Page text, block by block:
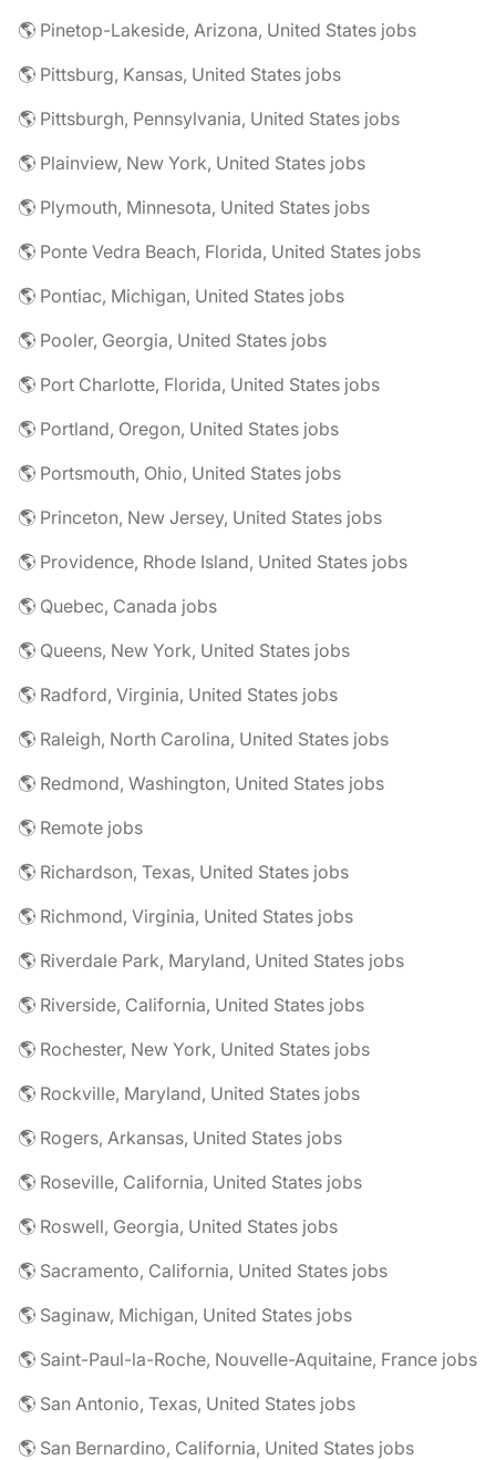
🌎 Pinetop-Lakeside, Arizona, United States jobs
🌎 Pittsburg, Kansas, United States jobs
🌎 Pittsburgh, Pennsylvania, United States jobs
🌎 Plainview, New York, United States jobs
🌎 Plymouth, Minnesota, United States jobs
🌎 Ponte Vedra Beach, Florida, United States jobs
🌎 Pontiac, Michigan, United States jobs
🌎 Pooler, Georgia, United States jobs
🌎 Port Charlotte, Florida, United States jobs
🌎 Portland, Oregon, United States jobs
🌎 Portsmouth, Ohio, United States jobs
🌎 Princeton, New Jersey, United States jobs
🌎 Providence, Rhode Island, United States jobs
🌎 Quebec, Canada jobs
🌎 Queens, New York, United States jobs
🌎 Radford, Virginia, United States jobs
🌎 Raleigh, North Carolina, United States jobs
🌎 Redmond, Washington, United States jobs
🌎 Remote jobs
🌎 Richardson, Texas, United States jobs
🌎 Richmond, Virginia, United States jobs
🌎 Riverdale Park, Maryland, United States jobs
🌎 Riverside, California, United States jobs
🌎 Rochester, New York, United States jobs
🌎 Rockville, Maryland, United States jobs
🌎 Rogers, Arkansas, United States jobs
🌎 Roseville, California, United States jobs
🌎 Roswell, Georgia, United States jobs
🌎 Sacramento, California, United States jobs
🌎 Saginaw, Michigan, United States jobs
🌎 Saint-Paul-la-Roche, Nouvelle-Aquitaine, France jobs
🌎 San Antonio, Texas, United States jobs
🌎 San Bernardino, California, United States jobs